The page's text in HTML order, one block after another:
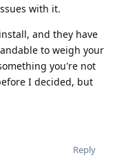
with it.
and they have
to weigh your
you're not
I decided, but
Reply